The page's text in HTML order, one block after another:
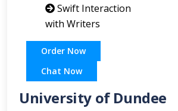
Swift Interaction
with Writers
Order Now
Chat Now
University of Dundee